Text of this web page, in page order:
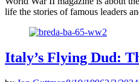
life the stories of famous leaders
Italy’s Flying Dud: